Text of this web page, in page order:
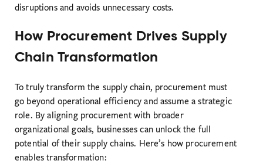
disruptions and avoids unnecessary costs.
How Procurement Drives Supply
Chain Transformation
To truly transform the supply chain, procurement must
go beyond operational efficiency and assume a strategic
role. By aligning procurement with broader
organizational goals, businesses can unlock the full
potential of their supply chains. Here’s how procurement
enables transformation: